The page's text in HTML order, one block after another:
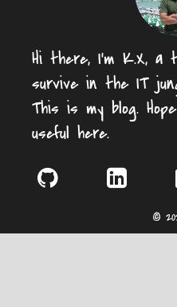
Hi there, I'm K.X, a
survive in the IT
This is my blog.
useful here.
©